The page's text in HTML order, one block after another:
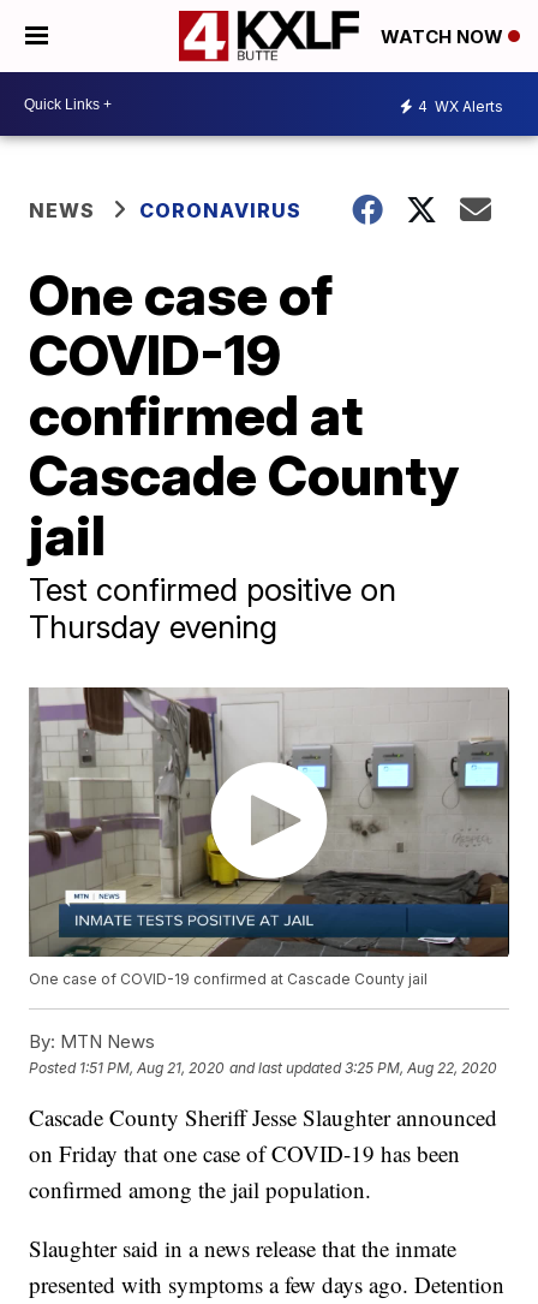
WATCH NOW
4 WX Alerts
NEWS CORONAVIRUS
One case of
COVID-19
confirmed at
Cascade County
jail
Test confirmed positive on
Thursday evening
One case of COVID-19 confirmed at Cascade County jail
By: MTN News
Posted 1:51 PM, Aug 21, 2020 and last updated 3:25 PM, Aug 22, 2020
Cascade County Sheriff Jesse Slaughter announced
on Friday that one case of COVID-19 has been
confirmed among the jail population.
Slaughter said in a news release that the inmate
presented with symptoms a few days ago. Detention